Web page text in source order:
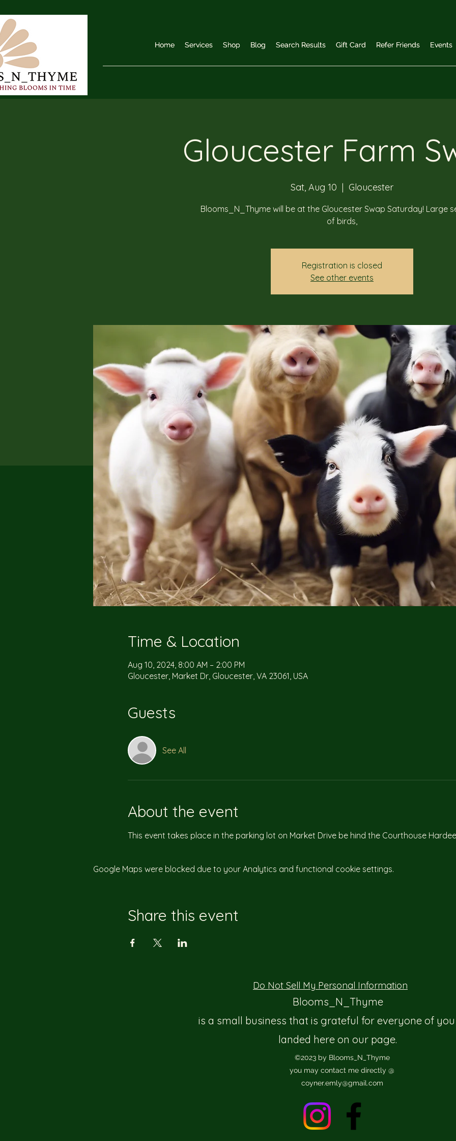
Home Services Shop Blog Search Results Gift Card Refer Friends Events
Home Services Shop Blog Search Results Gift Card Refer Friends Events
Gloucester Farm
Sat, Aug 10
  |
Gloucester
Blooms_N_Thyme will be at the Gloucester Swap Saturday! Large
of birds,
Registration is closed
See other events
Time & Location
Aug 10, 2024, 8:00 AM – 2:00 PM
Gloucester, Market Dr, Gloucester, VA 23061, USA
Guests
See All
About the event
This event takes place in the parking lot on Market Drive be hind the Courthouse
Google Maps were blocked due to your Analytics and functional cookie settings.
Share this event
Blooms_N_Thyme
is a small business that is grateful for everyone of
landed here on our page.
©2023 by Blooms_N_Thyme
you may contact me directly @
coyner.emly@gmail.com
Do Not Sell My Personal Information